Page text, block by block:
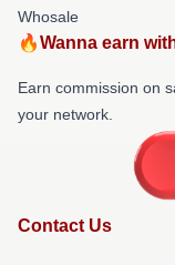
Whosale
🔥Wanna earn
Earn commission on
your network.
Contact Us